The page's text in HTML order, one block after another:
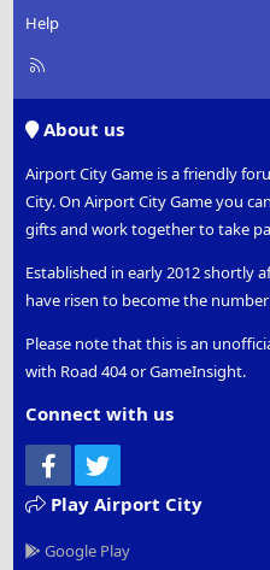
Help
R
About us
Airport City Game is a friendly
City. On Airport City Game you
gifts and work together to take
Established in early 2012 shortly
have risen to become the
Please note that this is an
with Road 404 or GameInsight.
Connect with us
Facebook
Play Airport City
Google Play